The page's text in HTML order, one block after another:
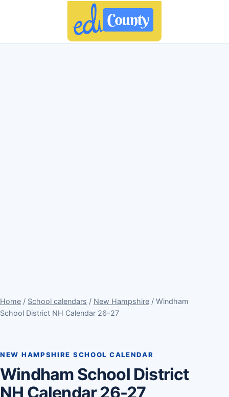
Home / School calendars / New Hampshire / Windham
School District NH Calendar 26-27
NEW HAMPSHIRE SCHOOL CALENDAR
Windham School District
NH Calendar 26-27